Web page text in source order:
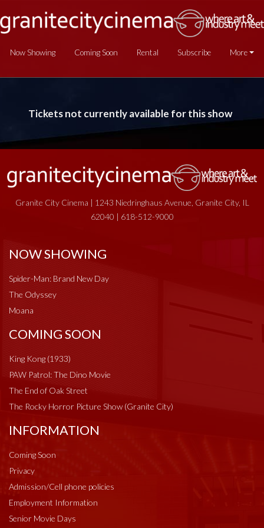
Now Showing Coming Soon Rental Subscribe More
Tickets not currently available for this show
Granite City Cinema | 1243 Niedringhaus Avenue, Granite City, IL
62040 | 618-512-9000
NOW SHOWING
Spider-Man: Brand New Day
The Odyssey
Moana
COMING SOON
King Kong (1933)
PAW Patrol: The Dino Movie
The End of Oak Street
The Rocky Horror Picture Show (Granite City)
INFORMATION
Coming Soon
Privacy
Admission/Cell phone policies
Employment Information
Senior Movie Days